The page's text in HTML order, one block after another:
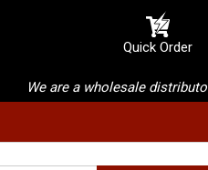
Quick Order
We are a wholesale